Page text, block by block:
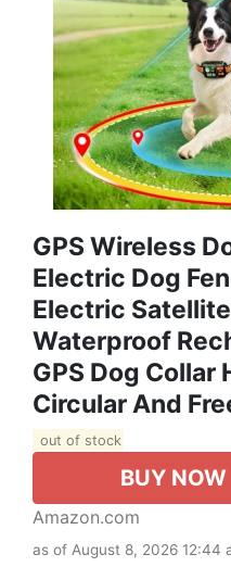
GPS Wireless
Electric Dog
Electric
Waterproof
GPS Dog Collar
Circular And
out of stock
BUY NOW
Amazon.com
as of August 8, 2026 12:44